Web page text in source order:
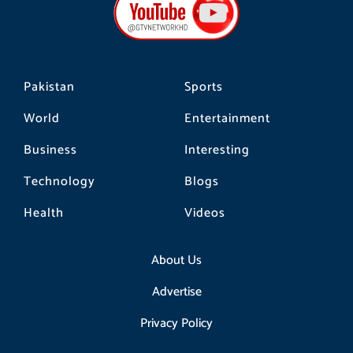
Pakistan
World
Business
Technology
Health
Sports
Entertainment
Interesting
Blogs
Videos
About Us
Advertise
Privacy Policy
o
k
r
a
m